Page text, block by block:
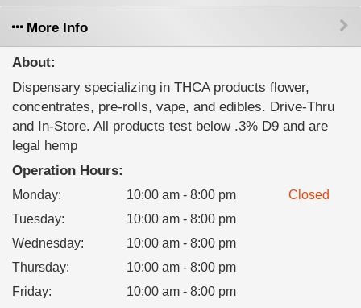
More Info
About:
Dispensary specializing in THCA products flower,
concentrates, pre-rolls, vape, and edibles. Drive-Thru
and In-Store. All products test below .3% D9 and are
legal hemp
Operation Hours:
Monday: 10:00 am - 8:00 pm
Closed
Tuesday:
10:00 am - 8:00 pm
Wednesday:
10:00 am - 8:00 pm
Thursday:
10:00 am - 8:00 pm
Friday:
10:00 am - 8:00 pm